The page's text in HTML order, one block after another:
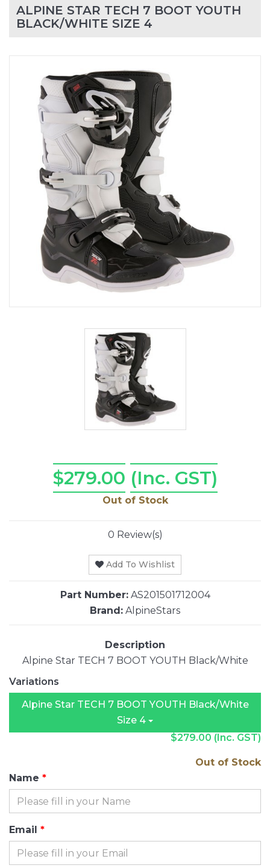
ALPINE STAR TECH 7 BOOT YOUTH
BLACK/WHITE SIZE 4
$279.00 (Inc. GST)
Out of Stock
0 Review(s)
Add To Wishlist
Part Number:AS201501712004
Brand: AlpineStars
Description
Alpine Star TECH 7 BOOT YOUTH Black/White
Variations
Alpine Star TECH 7 BOOT YOUTH Black/White
Size 4
$279.00 (Inc. GST)
Out of Stock
Name
Email